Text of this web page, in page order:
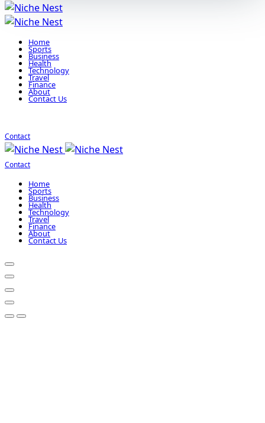
Home
Sports
Business
Health
Technology
Travel
Finance
About
Contact Us
Contact
Contact
Home
Sports
Business
Health
Technology
Travel
Finance
About
Contact Us